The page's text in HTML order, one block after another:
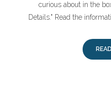
curious about in the
Details." Read the